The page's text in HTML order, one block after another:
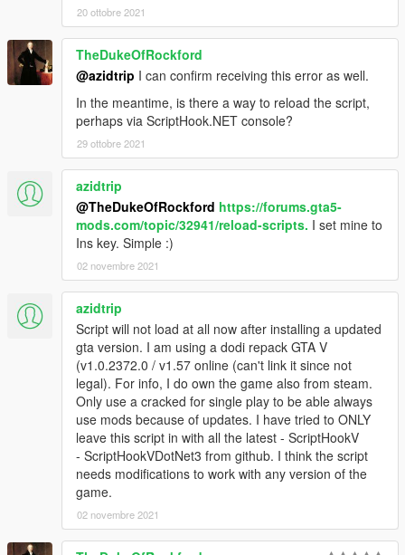
20 ottobre 2021
TheDukeOfRockford
@azidtrip I can confirm receiving this error as well.
In the meantime, is there a way to reload the script,
perhaps via ScriptHook.NET console?
29 ottobre 2021
azidtrip
@TheDukeOfRockford https://forums.gta5-
mods.com/topic/32941/reload-scripts. I set mine to
Ins key. Simple :)
02 novembre 2021
azidtrip
Script will not load at all now after installing a updated
gta version. I am using a dodi repack GTA V
(v1.0.2372.0 / v1.57 online (can't link it since not
legal). For info, I do own the game also from steam.
Only use a cracked for single play to be able always
use mods because of updates. I have tried to ONLY
leave this script in with all the latest - ScriptHookV
- ScriptHookVDotNet3 from github. I think the script
needs modifications to work with any version of the
game.
02 novembre 2021